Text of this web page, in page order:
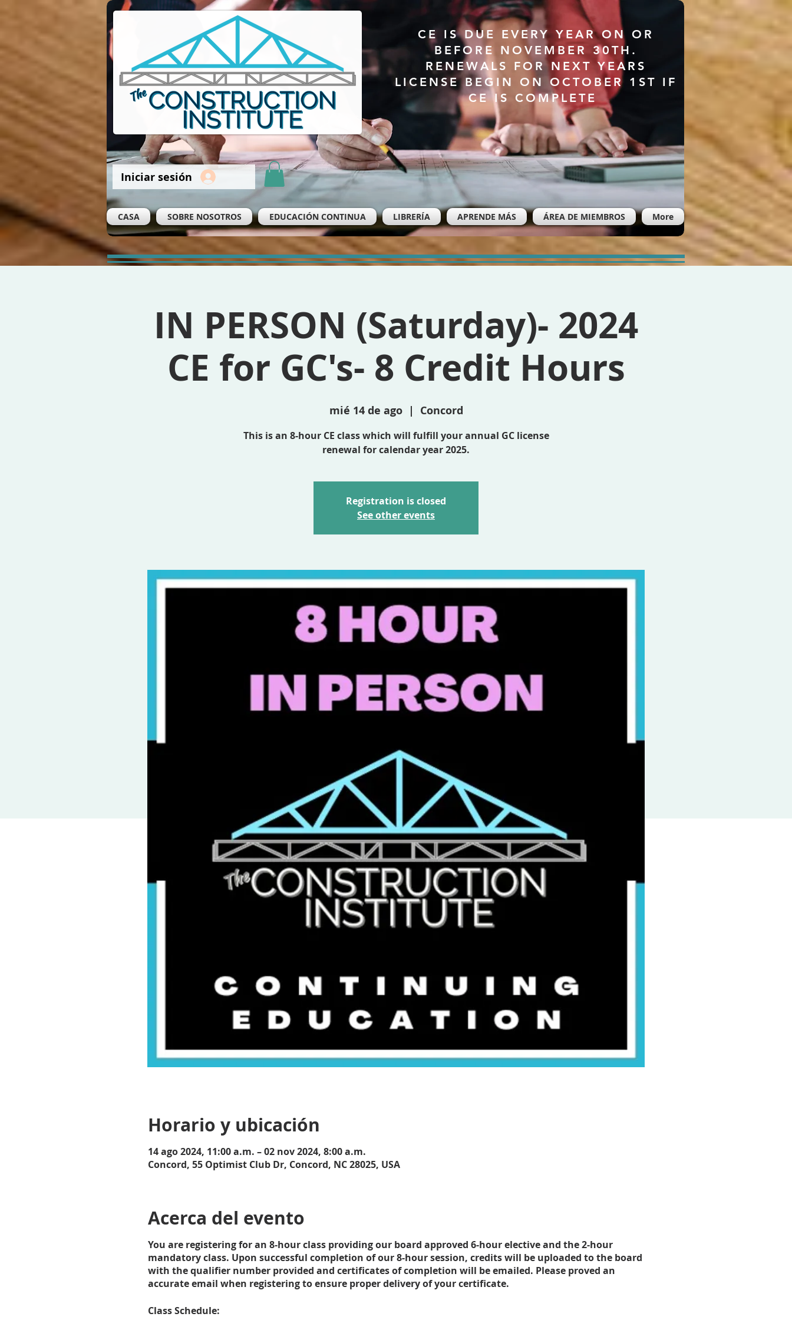
Iniciar sesión
CE IS DUE EVERY YEAR ON OR
BEFORE NOVEMBER 30TH.
RENEWALS FOR NEXT YEARS
LICENSE BEGIN ON OCTOBER 1ST IF
CE IS COMPLETE
CASA SOBRE NOSOTROS EDUCACIÓN CONTINUA LIBRERÍA APRENDE MÁS ÁREA DE MIEMBROS More
IN PERSON (Saturday)- 2024
CE for GC's- 8 Credit Hours
mié 14 de ago
  |
Concord
This is an 8-hour CE class which will fulfill your annual GC license
renewal for calendar year 2025.
Registration is closed
See other events
Horario y ubicación
14 ago 2024, 11:00 a.m. – 02 nov 2024, 8:00 a.m.
Concord, 55 Optimist Club Dr, Concord, NC 28025, USA
Acerca del evento
You are registering for an 8-hour class providing our board approved 6-hour elective and the 2-hour
mandatory class. Upon successful completion of our 8-hour session, credits will be uploaded to the board
with the qualifier number provided and certificates of completion will be emailed. Please proved an
accurate email when registering to ensure proper delivery of your certificate.
Class Schedule: